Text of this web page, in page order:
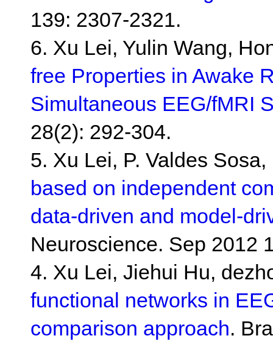
139: 2307-2321.
6. Xu Lei, Yulin Wang,
free Properties in Awake
Simultaneous EEG/fMRI
28(2): 292-304.
5. Xu Lei, P. Valdes
based on independent
data-driven and model-
Neuroscience. Sep 2012
4. Xu Lei, Jiehui Hu,
functional networks in
comparison approach.